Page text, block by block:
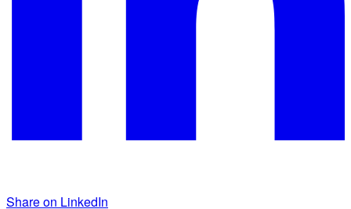
Share on LinkedIn